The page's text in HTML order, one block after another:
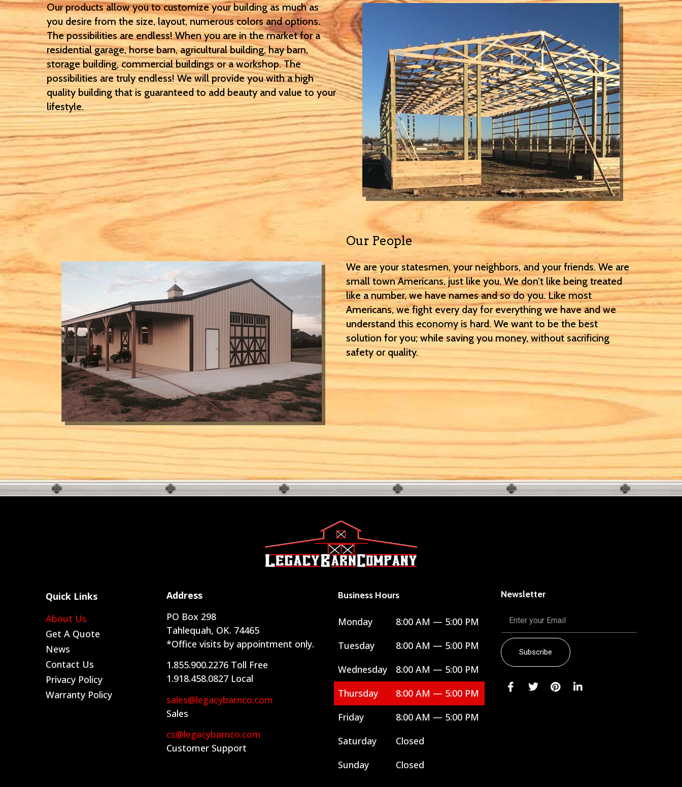
Our products allow you to customize your building as much as
you desire from the size, layout, numerous colors and options.
The possibilities are endless! When you are in the market for a
residential garage, horse barn, agricultural building, hay barn,
storage building, commercial buildings or a workshop. The
possibilities are truly endless! We will provide you with a high
quality building that is guaranteed to add beauty and value to your
lifestyle.
Our People
We are your statesmen, your neighbors, and your friends. We are
small town Americans, just like you. We don’t like being treated
like a number, we have names and so do you. Like most
Americans, we fight every day for everything we have and we
understand this economy is hard. We want to be the best
solution for you; while saving you money, without sacrificing
safety or quality.
Quick Links
About Us
Get A Quote
News
Contact Us
Privacy Policy
Warranty Policy
Address
PO Box 298
Tahlequah, OK. 74465
*Office visits by appointment only.
1.855.900.2276 Toll Free
1.918.458.0827 Local
sales@legacybarnco.com
Sales
cs@legacybarnco.com
Customer Support
Business Hours
Monday
8:00 AM — 5:00 PM
Tuesday
8:00 AM — 5:00 PM
Wednesday
8:00 AM — 5:00 PM
Thursday
8:00 AM — 5:00 PM
Friday
8:00 AM — 5:00 PM
Saturday
Closed
Sunday
Closed
Newsletter
Subscribe